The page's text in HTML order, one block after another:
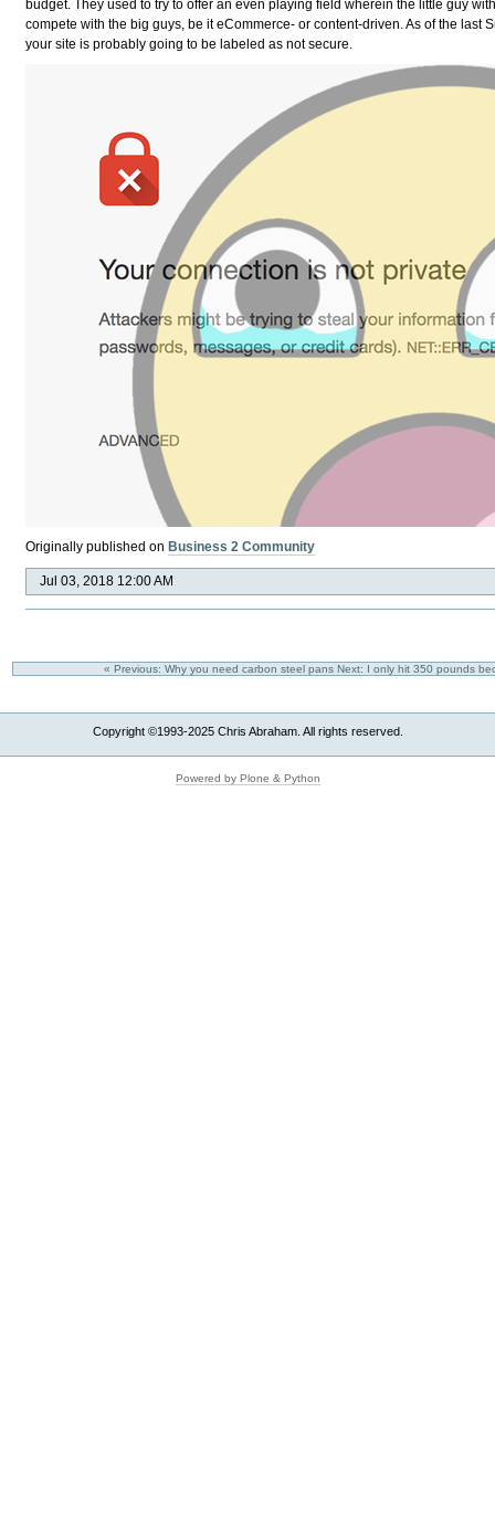
budget. They used to try to offer an even playing field wherein the little guy
compete with the big guys, be it eCommerce- or content-driven. As of the last
your site is probably going to be labeled as not secure.
Originally published on Business 2 Community
Jul 03, 2018 12:00 AM
« Previous: Why you need carbon steel pans Next: I only hit 350 pounds
Copyright ©1993-2025 Chris Abraham. All rights reserved.
Powered by Plone & Python